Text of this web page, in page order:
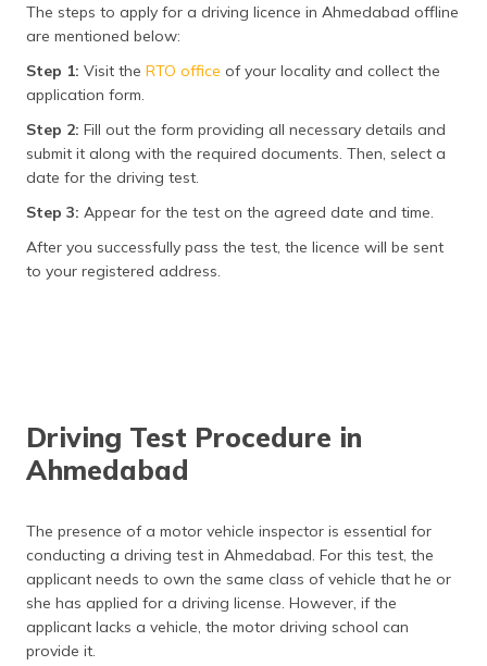
The steps to apply for a driving licence in Ahmedabad offline
are mentioned below:
Step 1: Visit the RTO office of your locality and collect the
application form.
Step 2: Fill out the form providing all necessary details and
submit it along with the required documents. Then, select a
date for the driving test.
Step 3: Appear for the test on the agreed date and time.
After you successfully pass the test, the licence will be sent
to your registered address.
Driving Test Procedure in
Ahmedabad
The presence of a motor vehicle inspector is essential for
conducting a driving test in Ahmedabad. For this test, the
applicant needs to own the same class of vehicle that he or
she has applied for a driving license. However, if the
applicant lacks a vehicle, the motor driving school can
provide it.